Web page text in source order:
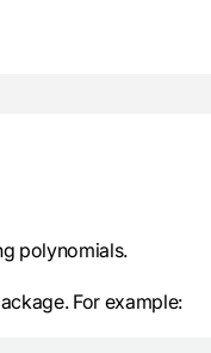
see
polynomials.
For example: